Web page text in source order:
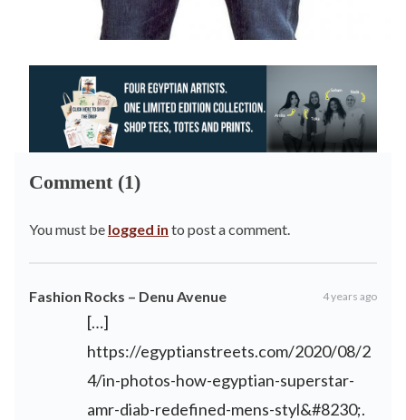
Comment (1)
You must be logged in to post a comment.
Fashion Rocks – Denu Avenue 4 years ago
[…]
https://egyptianstreets.com/2020/08/2
4/in-photos-how-egyptian-superstar-
amr-diab-redefined-mens-styl&#8230;.